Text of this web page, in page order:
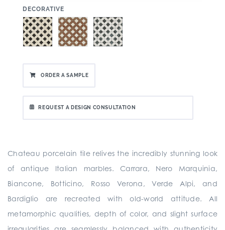
DECORATIVE
ORDER A SAMPLE
REQUEST A DESIGN CONSULTATION
Chateau porcelain tile relives the incredibly stunning look
of antique Italian marbles. Carrara, Nero Marquinia,
Biancone, Botticino, Rosso Verona, Verde Alpi, and
Bardiglio are recreated with old-world attitude. All
metamorphic qualities, depth of color, and slight surface